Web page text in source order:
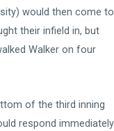
would then come to
their infield in, but
Walker on four
of the third inning
respond immediately